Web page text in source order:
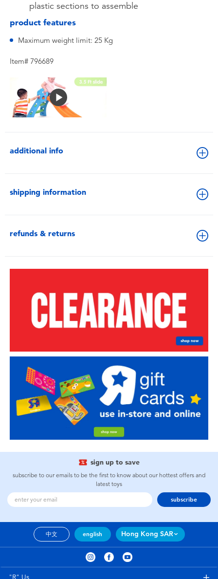
plastic sections to assemble
product features
Maximum weight limit: 25 Kg
Item# 796689
additional info
shipping information
refunds & returns
sign up to save
subscribe to our emails to be the first to know about our hottest offers and
latest toys
subscribe
中文 english Hong Kong SAR